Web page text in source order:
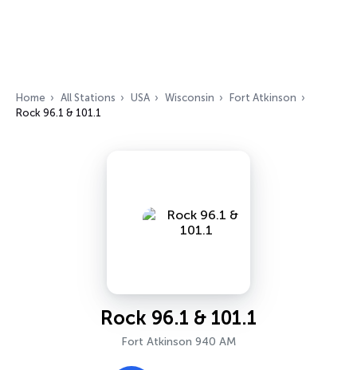
Home All Stations USA Wisconsin
Fort Atkinson
Rock 96.1 & 101.1
Rock 96.1 & 101.1
Fort Atkinson 940 AM